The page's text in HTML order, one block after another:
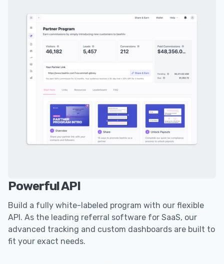
Powerful API
Build a fully white-labeled program with our flexible
API. As the leading referral software for SaaS, our
advanced tracking and custom dashboards are built to
fit your exact needs.